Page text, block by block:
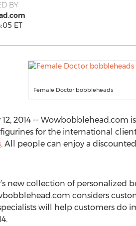
BY
ET
Female Doctor bobbleheads
12, 2014 --
for the international
. All people can enjoy a
new collection of personalized
considers
will help customers do